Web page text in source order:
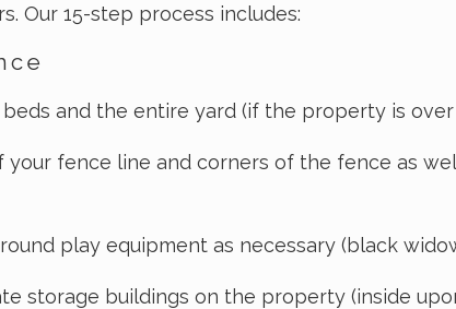
concerns that
so that he or she
hour to complete
exterior flush-
an increase in
pests are flushed
Our 15-step process includes:
and the entire yard (if the property is over
fence line and corners of the fence as
play equipment as necessary (black
storage buildings on the property (inside